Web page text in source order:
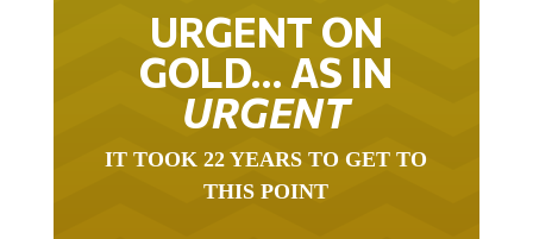
URGENT ON
GOLD… AS IN
URGENT
IT TOOK 22 YEARS TO GET TO
THIS POINT